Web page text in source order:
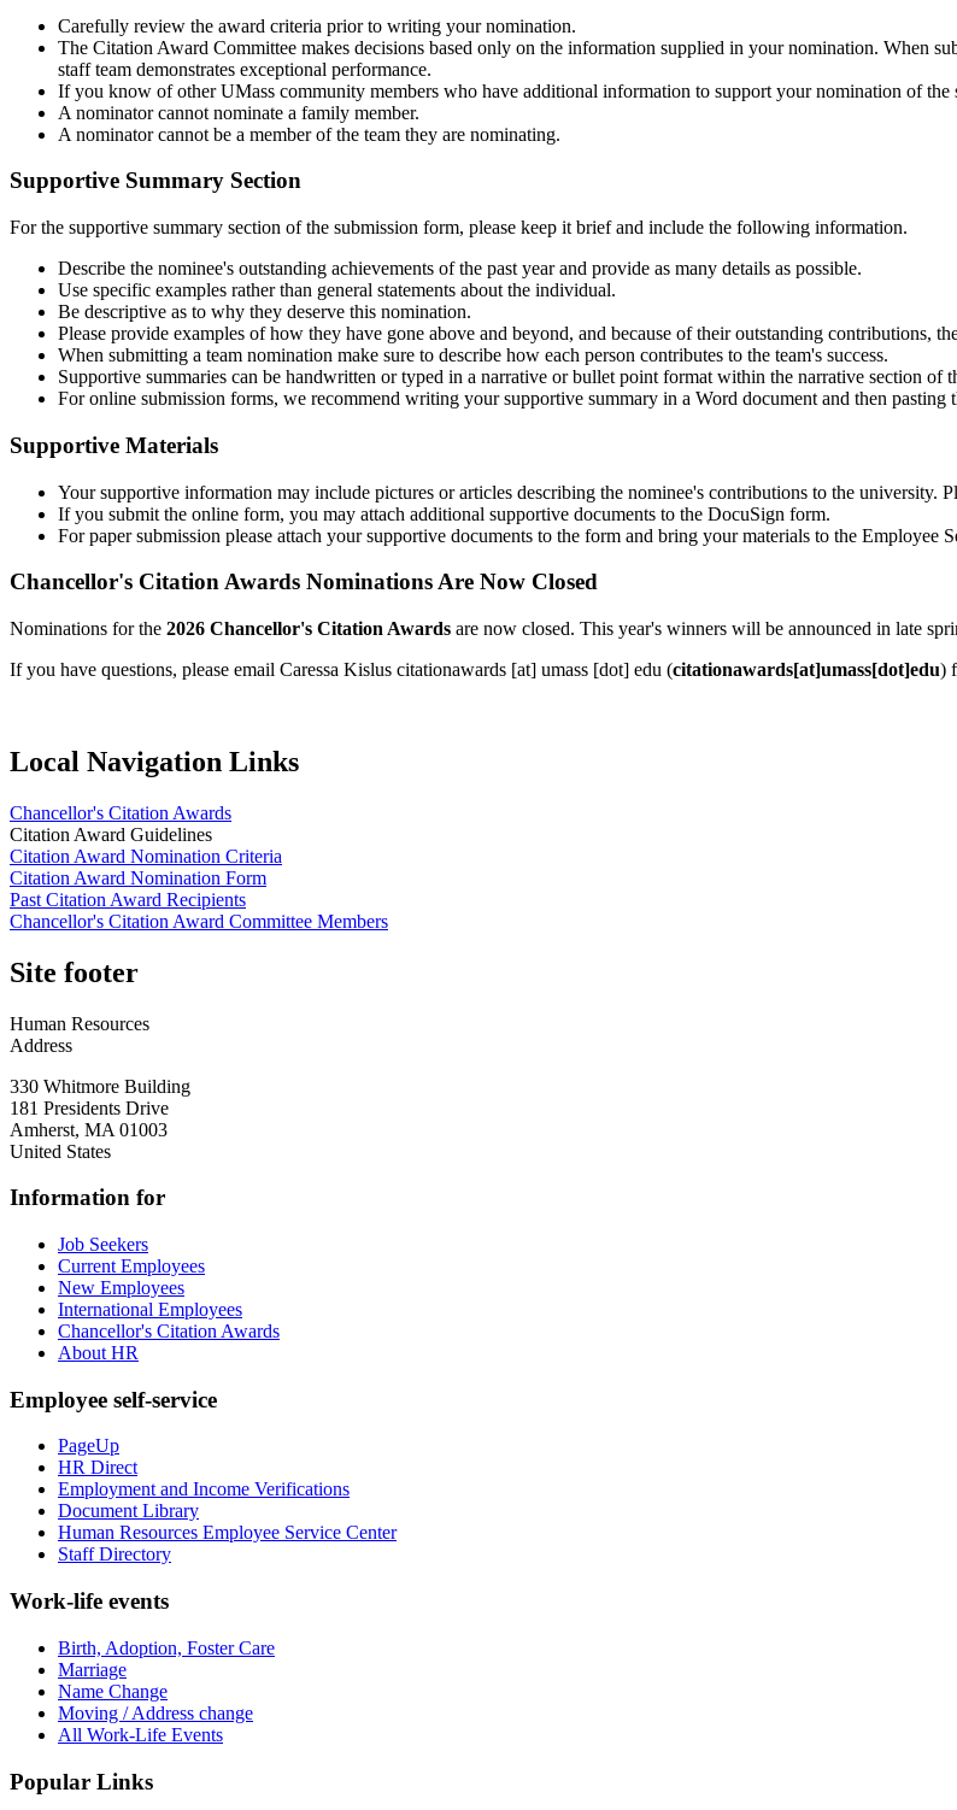
Carefully review the award criteria prior to writing your nomination.
The Citation Award Committee makes decisions based only on the information supplied in your nomination. When
staff team demonstrates exceptional performance.
If you know of other UMass community members who have additional information to support your nomination of the
A nominator cannot nominate a family member.
A nominator cannot be a member of the team they are nominating.
Supportive Summary Section
For the supportive summary section of the submission form, please keep it brief and include the following information.
Describe the nominee's outstanding achievements of the past year and provide as many details as possible.
Use specific examples rather than general statements about the individual.
Be descriptive as to why they deserve this nomination.
Please provide examples of how they have gone above and beyond, and because of their outstanding contributions,
When submitting a team nomination make sure to describe how each person contributes to the team's success.
Supportive summaries can be handwritten or typed in a narrative or bullet point format within the narrative section of
For online submission forms, we recommend writing your supportive summary in a Word document and then pasting
Supportive Materials
Your supportive information may include pictures or articles describing the nominee's contributions to the university.
If you submit the online form, you may attach additional supportive documents to the DocuSign form.
For paper submission please attach your supportive documents to the form and bring your materials to the
Chancellor's Citation Awards Nominations Are Now Closed
Nominations for the 2026 Chancellor's Citation Awards are now closed. This year's winners will be announced in late
If you have questions, please email Caressa Kislus citationawards [at] umass [dot] edu (citationawards[at]umass[dot]edu)
Local Navigation Links
Chancellor's Citation Awards
Citation Award Guidelines
Citation Award Nomination Criteria
Citation Award Nomination Form
Past Citation Award Recipients
Chancellor's Citation Award Committee Members
Site footer
Human Resources
Address
330 Whitmore Building
181 Presidents Drive
Amherst, MA 01003
United States
Information for
Job Seekers
Current Employees
New Employees
International Employees
Chancellor's Citation Awards
About HR
Employee self-service
PageUp
HR Direct
Employment and Income Verifications
Document Library
Human Resources Employee Service Center
Staff Directory
Work-life events
Birth, Adoption, Foster Care
Marriage
Name Change
Moving / Address change
All Work-Life Events
Popular Links